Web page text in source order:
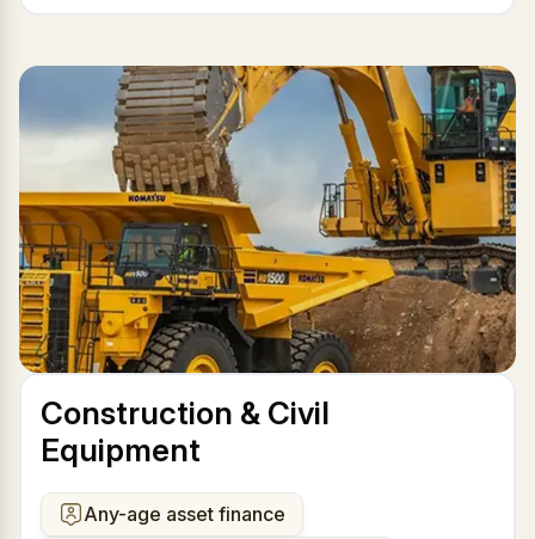
Construction & Civil
Equipment
Any-age asset finance